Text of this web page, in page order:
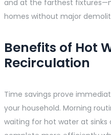
and at the farthest
homes without major
Benefits of Hot
Recirculation
Time savings prove
your household. Morning
waiting for hot water at sinks